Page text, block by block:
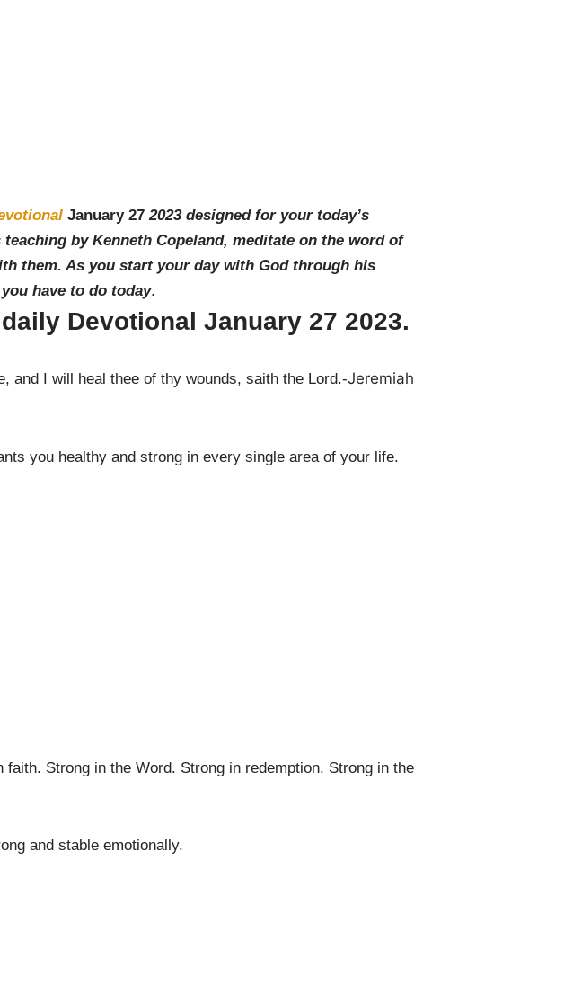
January 27 2023 designed for your today’s
by Kenneth Copeland, meditate on the word of
them. As you start your day with God through his
have to do today.
Devotional January 27 2023.
and I will heal thee of thy wounds, saith the Lord.-Jeremiah
you healthy and strong in every single area of your life.
Strong in the Word. Strong in redemption. Strong in the
and stable emotionally.